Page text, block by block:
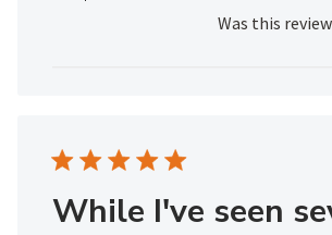
on
Was this
While I've seen